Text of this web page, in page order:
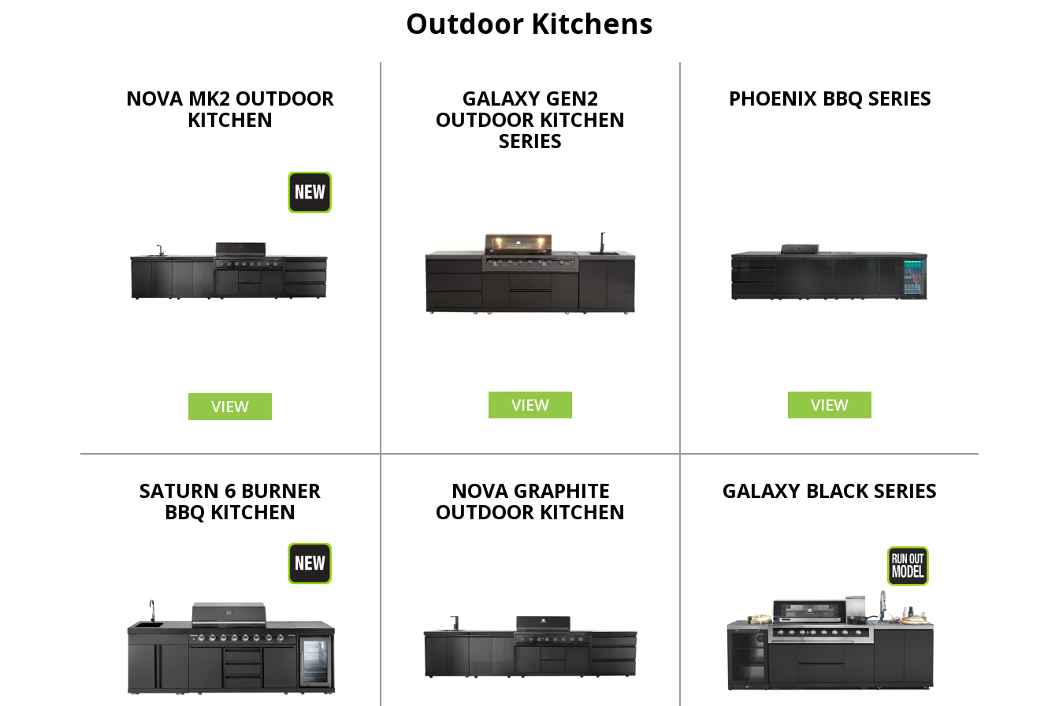
Outdoor Kitchens
NOVA MK2 OUTDOOR
KITCHEN
VIEW
GALAXY GEN2
OUTDOOR KITCHEN
SERIES
VIEW
PHOENIX BBQ SERIES
VIEW
SATURN 6 BURNER
BBQ KITCHEN
NOVA GRAPHITE
OUTDOOR KITCHEN
GALAXY BLACK SERIES